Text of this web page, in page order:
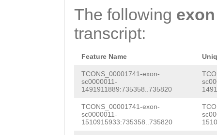
The following exon
transcript:
Feature Name
TCONS_00001741-exon-
sc0000011-
1491911889:735358..735820
TCONS_00001741-exon-
sc0000011-
1510915933:735358..735820